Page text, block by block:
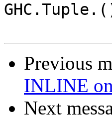
Previous
INLINE
Next